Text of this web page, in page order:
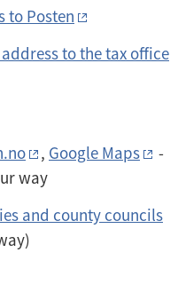
to Posten
to the tax office
, Google Maps
-
way
and county councils